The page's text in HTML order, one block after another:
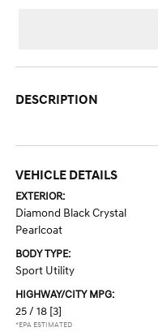
DESCRIPTION
VEHICLE DETAILS
EXTERIOR:
Diamond Black Crystal
Pearlcoat
BODY TYPE:
Sport Utility
HIGHWAY/CITY MPG:
25 / 18 [3]
*EPA ESTIMATED